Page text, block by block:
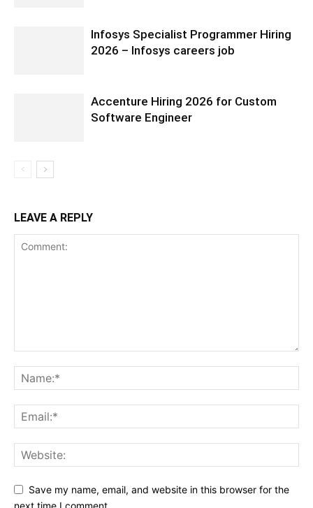
Infosys Specialist Programmer Hiring
2026 – Infosys careers job
Accenture Hiring 2026 for Custom
Software Engineer
LEAVE A REPLY
Save my name, email, and website in this browser for the